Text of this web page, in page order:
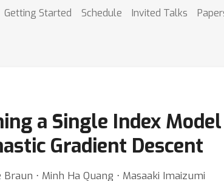
Getting Started Schedule Invited Talks
a Single Index
Gradient Descent
⋅ Minh Ha Quang ⋅ Masaaki Imaizumi